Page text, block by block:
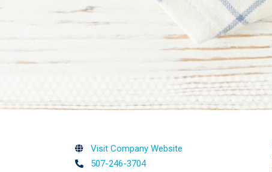
Visit Company Website
507-246-3704